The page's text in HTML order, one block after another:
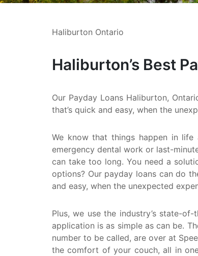
Haliburton Ontario
Haliburton’s Best
Our Payday Loans Haliburton,
that’s quick and easy, when the
We know that things happen in
emergency dental work or last-
can take too long. You need a
options? Our payday loans can do
and easy, when the unexpected
Plus, we use the industry’s state-
application is as simple as can be.
number to be called, are over at
the comfort of your couch, all in